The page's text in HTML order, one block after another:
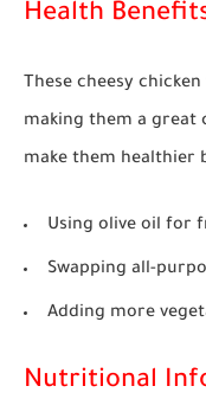
Health
These cheesy
making them a great
make them healthier
Using olive oil for
Swapping all-
Adding more
Nutritional